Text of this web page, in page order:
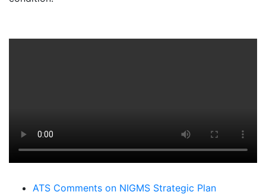
ATS Comments on NIGMS Strategic Plan